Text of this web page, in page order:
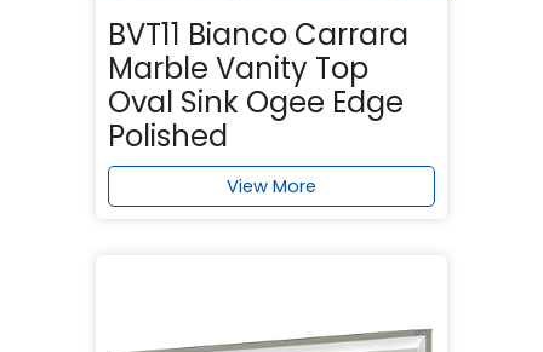
BVT11 Bianco Carrara
Marble Vanity Top
Oval Sink Ogee Edge
Polished
View More